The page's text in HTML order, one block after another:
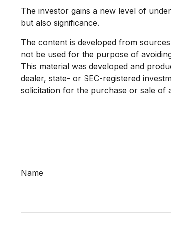
The investor gains a new level of
but also significance.
The content is developed from
not be used for the purpose of
This material was developed and
dealer, state- or SEC-registered
solicitation for the purchase or sale of
Name